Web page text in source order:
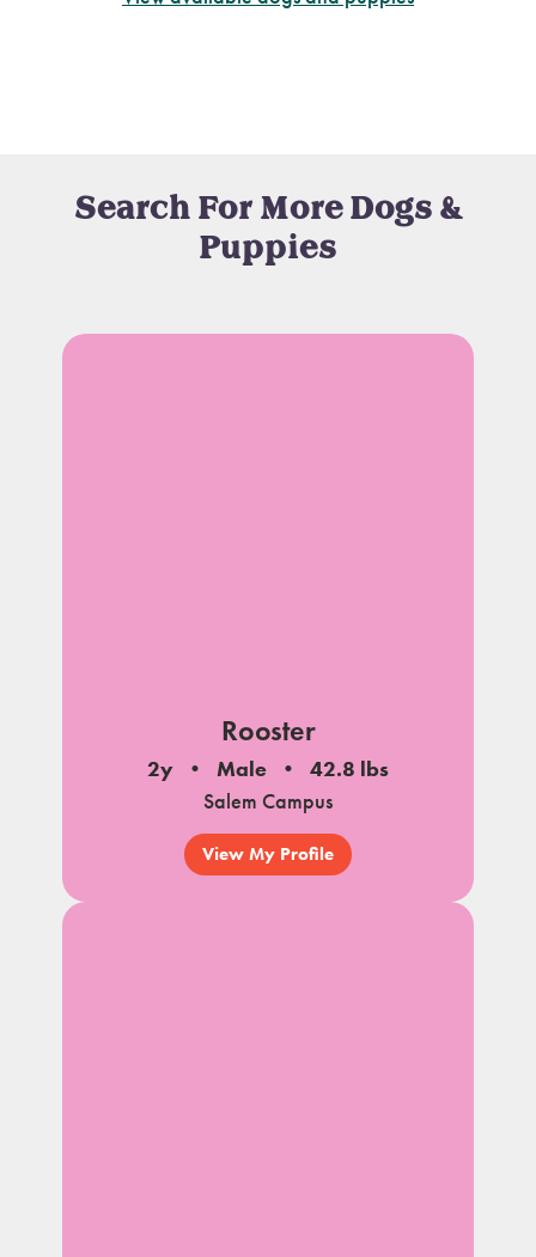
Search For More Dogs &
Puppies
Rooster
2y Male
42.8 lbs
Salem Campus
View My Profile